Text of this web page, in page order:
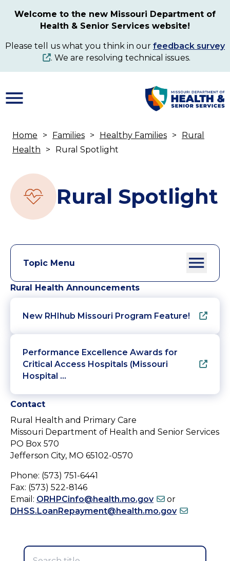
content
Welcome to the new Missouri Department of
Health & Senior Services website!
Please tell us what you think in our feedback survey
. We are resolving technical issues.
Breadcrumb
Home Families Healthy Families
Rural
Health
Rural Spotlight
Rural Spotlight
Topic Menu
Rural Health Announcements
New RHIhub Missouri Program Feature!
Performance Excellence Awards for
Critical Access Hospitals (Missouri
Hospital …
Contact
Rural Health and Primary Care
Missouri Department of Health and Senior Services
PO Box 570
Jefferson City, MO 65102-0570
Phone: (573) 751-6441
Fax: (573) 522-8146
Email: ORHPCinfo@health.mo.gov
or
DHSS.LoanRepayment@health.mo.gov